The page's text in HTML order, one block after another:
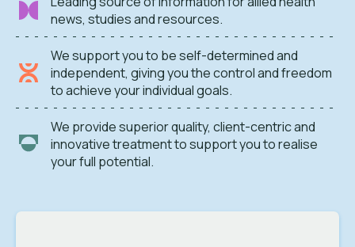
news, studies and resources.
We support you to be self-determined and
independent, giving you the control and freedom
to achieve your individual goals.
We provide superior quality, client-centric and
innovative treatment to support you to realise
your full potential.